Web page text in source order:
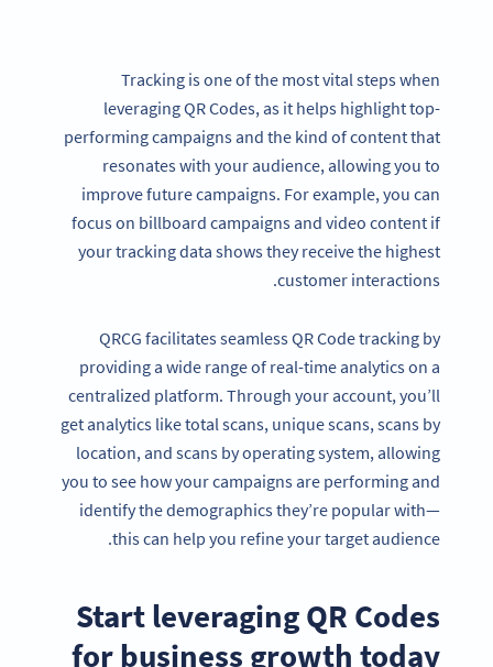
Tracking is one of the most vital steps when
leveraging QR Codes, as it helps highlight top-
performing campaigns and the kind of content that
resonates with your audience, allowing you to
improve future campaigns. For example, you can
focus on billboard campaigns and video content if
your tracking data shows they receive the highest
customer interactions.
QRCG facilitates seamless QR Code tracking by
providing a wide range of real-time analytics on a
centralized platform. Through your account, you’ll
get analytics like total scans, unique scans, scans by
location, and scans by operating system, allowing
you to see how your campaigns are performing and
identify the demographics they’re popular with—
this can help you refine your target audience.
Startleveraging QR Codes
forbusiness growth today
Become a QR Code pro
tracking and more
SIGN UP NOW